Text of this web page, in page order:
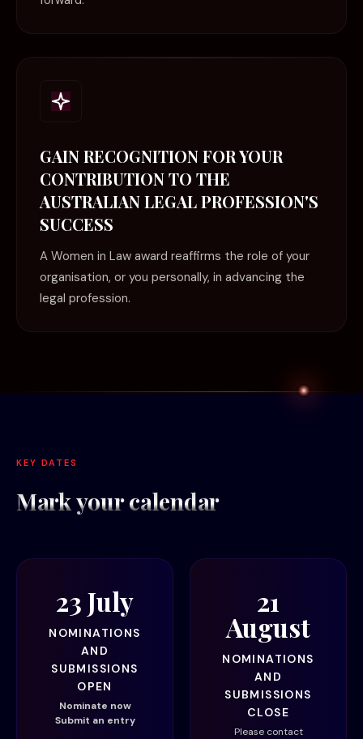
GAIN RECOGNITION FOR YOUR
CONTRIBUTION TO THE
AUSTRALIAN LEGAL PROFESSION'S
SUCCESS
A Women in Law award reaffirms the role of your
organisation, or you personally, in advancing the
legal profession.
KEY DATES
Mark yourcalendar
23 July
NOMINATIONS
AND
SUBMISSIONS
OPEN
Nominate now
Submit an entry
21
August
NOMINATIONS
AND
SUBMISSIONS
CLOSE
Please contact